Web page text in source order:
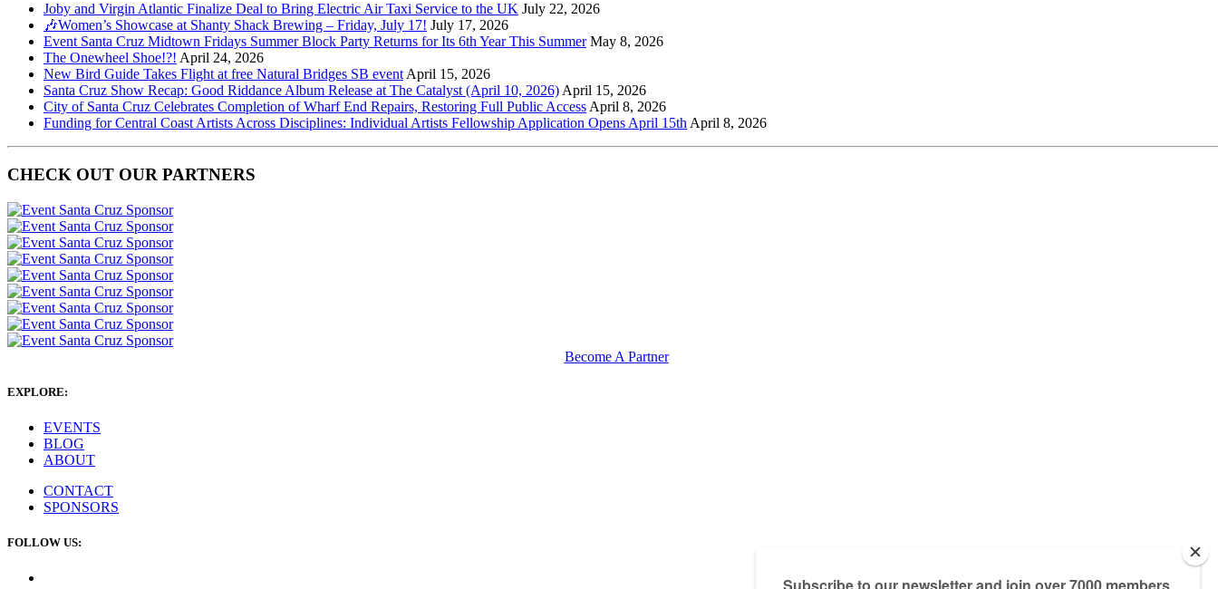
Joby and Virgin Atlantic Finalize Deal to Bring Electric Air Taxi Service to the UK July 22, 2026
🎶Women’s Showcase at Shanty Shack Brewing – Friday, July 17! July 17, 2026
Event Santa Cruz Midtown Fridays Summer Block Party Returns for Its 6th Year This Summer May 8, 2026
The Onewheel Shoe!?! April 24, 2026
New Bird Guide Takes Flight at free Natural Bridges SB event April 15, 2026
Santa Cruz Show Recap: Good Riddance Album Release at The Catalyst (April 10, 2026) April 15, 2026
City of Santa Cruz Celebrates Completion of Wharf End Repairs, Restoring Full Public Access April 8, 2026
Funding for Central Coast Artists Across Disciplines: Individual Artists Fellowship Application Opens April 15th April 8, 2026
CHECK OUT OUR PARTNERS
Become A Partner
EXPLORE:
EVENTS
BLOG
ABOUT
CONTACT
SPONSORS
FOLLOW US: